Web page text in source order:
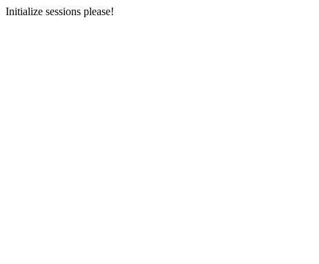
Initialize sessions please!